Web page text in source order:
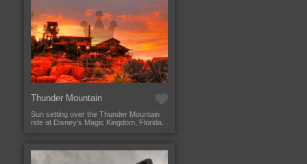
Thunder Mountain
Sun setting over the Thunder Mountain
ride at Disney's Magic Kingdom, Florida.